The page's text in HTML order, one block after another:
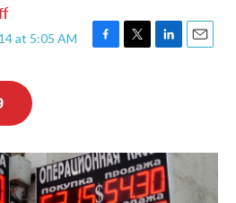
at 5:05 AM
F
o
k
T
r
L
I
n
E